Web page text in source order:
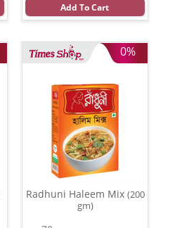
Add To Cart
0%
Radhuni Haleem Mix (200
gm)